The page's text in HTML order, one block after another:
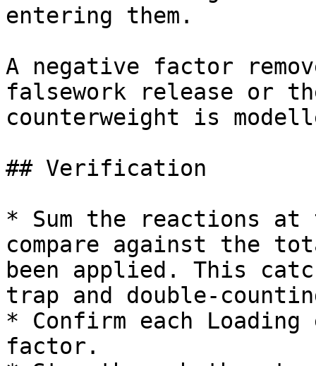
entering them.
A negative factor
falsework release or
counterweight is
## Verification
* Sum the reactions at
compare against the
been applied. This
trap and double-
* Confirm each
factor.